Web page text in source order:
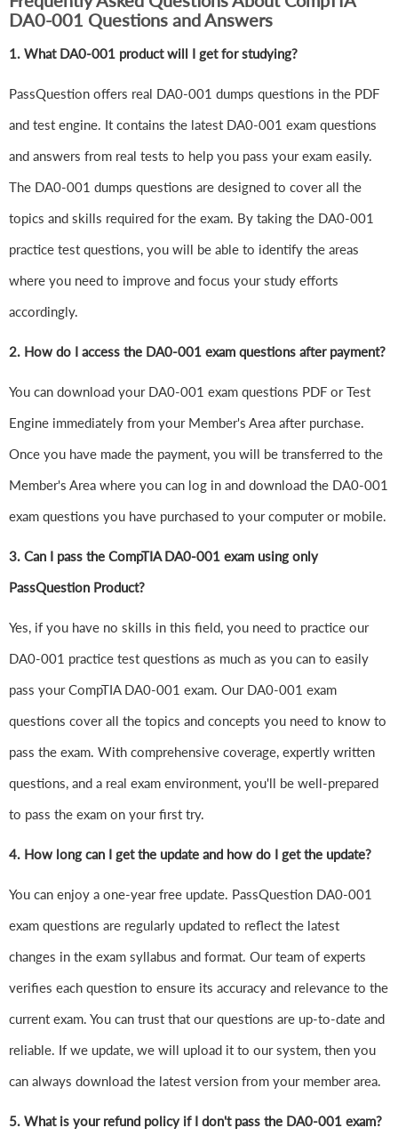
DA0-001 Questions and Answers
1. What DA0-001 product will I get for studying?
PassQuestion offers real DA0-001 dumps questions in the PDF
and test engine. It contains the latest DA0-001 exam questions
and answers from real tests to help you pass your exam easily.
The DA0-001 dumps questions are designed to cover all the
topics and skills required for the exam. By taking the DA0-001
practice test questions, you will be able to identify the areas
where you need to improve and focus your study efforts
accordingly.
2. How do I access the DA0-001 exam questions after payment?
You can download your DA0-001 exam questions PDF or Test
Engine immediately from your Member's Area after purchase.
Once you have made the payment, you will be transferred to the
Member's Area where you can log in and download the DA0-001
exam questions you have purchased to your computer or mobile.
3. Can I pass the CompTIA DA0-001 exam using only
PassQuestion Product?
Yes, if you have no skills in this field, you need to practice our
DA0-001 practice test questions as much as you can to easily
pass your CompTIA DA0-001 exam. Our DA0-001 exam
questions cover all the topics and concepts you need to know to
pass the exam. With comprehensive coverage, expertly written
questions, and a real exam environment, you'll be well-prepared
to pass the exam on your first try.
4. How long can I get the update and how do I get the update?
You can enjoy a one-year free update. PassQuestion DA0-001
exam questions are regularly updated to reflect the latest
changes in the exam syllabus and format. Our team of experts
verifies each question to ensure its accuracy and relevance to the
current exam. You can trust that our questions are up-to-date and
reliable. If we update, we will upload it to our system, then you
can always download the latest version from your member area.
5. What is your refund policy if I don't pass the DA0-001 exam?